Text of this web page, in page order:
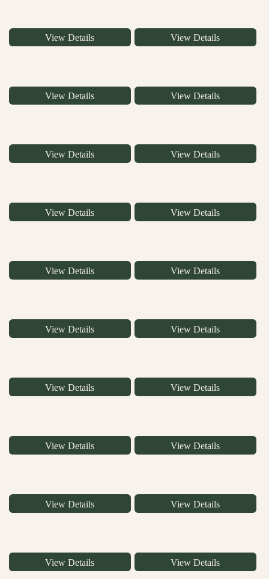
View Details View Details
View Details View Details
View Details View Details
View Details View Details
View Details View Details
View Details View Details
View Details View Details
View Details View Details
View Details View Details
View Details View Details